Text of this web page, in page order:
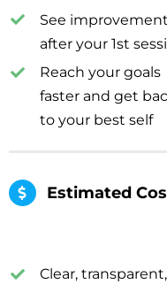
See improvement
after your 1st
Reach your goals
faster and get
to your best self
Estimated
Clear, transparent,